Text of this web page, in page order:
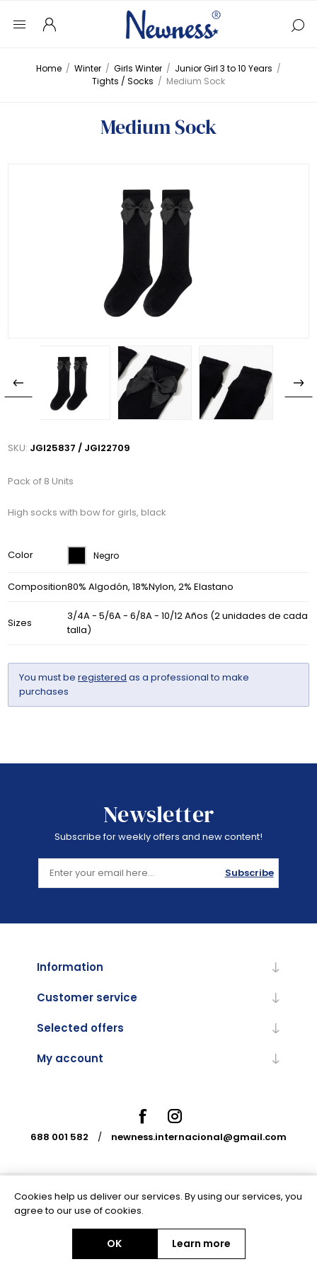
Home / Winter / Girls Winter / Junior Girl 3 to 10 Years /
Tights / Socks / Medium Sock
Medium Sock
SKU: JGI25837 / JGI22709
Pack of 8 Units
High socks with bow for girls, black
Color Negro
Composition80% Algodón, 18%Nylon, 2% Elastano
Sizes
3/4A - 5/6A - 6/8A - 10/12 Años (2 unidades de cada
talla)
You must beregistered as a professional to make
purchases
Newsletter
Subscribe for weekly offers and new content!
Subscribe
Information
Customer service
Selected offers
My account
688 001 582 / newness.internacional@gmail.com
Powered bynopCommerce
Copyright © 2026 Newness Internacional. All rights reserved.
Cookies help us deliver our services. By using our services, you
agree to our use of cookies.
OK Learn more